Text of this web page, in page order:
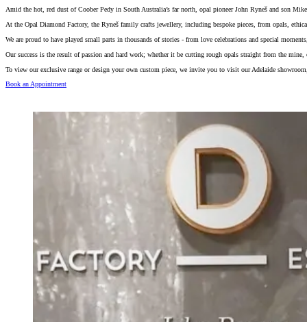
Amid the hot, red dust of Coober Pedy in South Australia’s far north, opal pioneer John Ryneš and son
At the Opal Diamond Factory, the Ryneš family crafts jewellery, including bespoke pieces, from opals,
We are proud to have played small parts in thousands of stories - from love celebrations and special
Our success is the result of passion and hard work; whether it be cutting rough opals straight from the
To view our exclusive range or design your own custom piece, we invite you to visit our Adelaide
Book an Appointment